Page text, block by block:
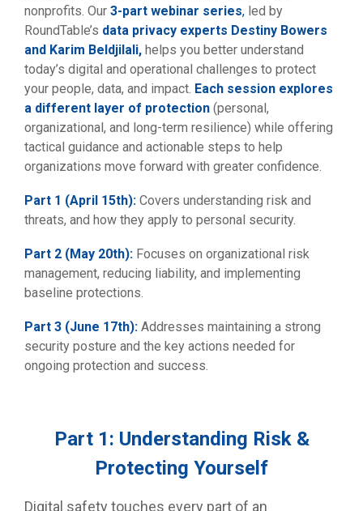
nonprofits. Our 3-part webinar series, led by
RoundTable’s data privacy experts Destiny Bowers
and Karim Beldjilali, helps you better understand
today’s digital and operational challenges to protect
your people, data, and impact. Each session explores
a different layer of protection (personal,
organizational, and long-term resilience) while offering
tactical guidance and actionable steps to help
organizations move forward with greater confidence.
Part 1 (April 15th): Covers understanding risk and
threats, and how they apply to personal security.
Part 2 (May 20th): Focuses on organizational risk
management, reducing liability, and implementing
baseline protections.
Part 3 (June 17th): Addresses maintaining a strong
security posture and the key actions needed for
ongoing protection and success.
Part 1: Understanding Risk &
Protecting Yourself
Digital safety touches every part of an